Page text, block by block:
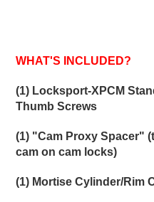
WHAT'S INCLUDED?
(1) Locksport-XPCM
Thumb Screws
(1) "Cam Proxy Spacer"
cam on cam locks)
(1) Mortise Cylinder/Rim